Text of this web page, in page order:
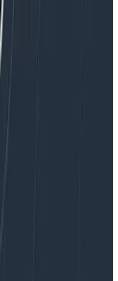
in the 2026 Gartner®
Platforms